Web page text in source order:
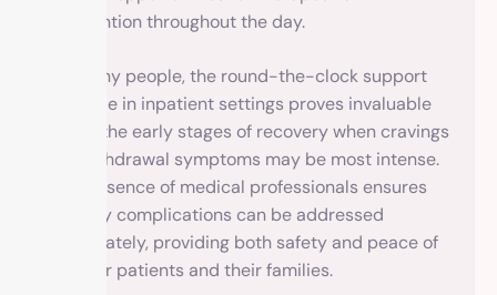
intervention throughout the day.
For many people, the round-the-clock support
available in inpatient settings proves invaluable
during the early stages of recovery when cravings
and withdrawal symptoms may be most intense.
The presence of medical professionals ensures
that any complications can be addressed
immediately, providing both safety and peace of
mind for patients and their families.